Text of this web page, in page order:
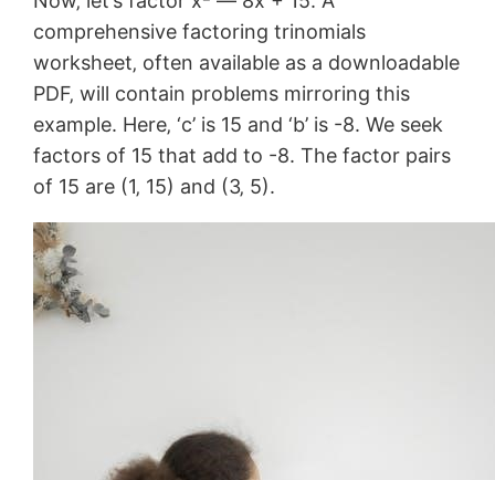
comprehensive factoring trinomials
worksheet‚ often available as a downloadable
PDF‚ will contain problems mirroring this
example. Here‚ ‘c’ is 15 and ‘b’ is -8. We seek
factors of 15 that add to -8. The factor pairs
of 15 are (1‚ 15) and (3‚ 5).